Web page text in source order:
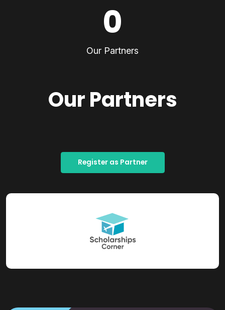
0
Our Partners
Our Partners
Register as Partner